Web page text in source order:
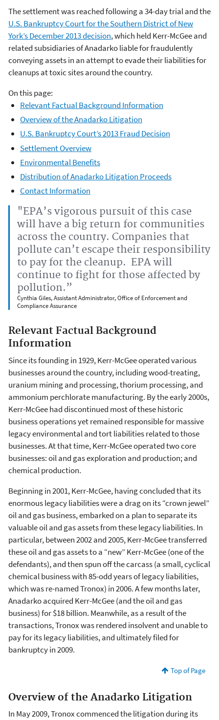
The settlement was reached following a 34-day trial and the
U.S. Bankruptcy Court for the Southern District of New
York’s December 2013 decision, which held Kerr-McGee and
related subsidiaries of Anadarko liable for fraudulently
conveying assets in an attempt to evade their liabilities for
cleanups at toxic sites around the country.
On this page:
Relevant Factual Background Information
Overview of the Anadarko Litigation
U.S. Bankruptcy Court’s 2013 Fraud Decision
Settlement Overview
Environmental Benefits
Distribution of Anadarko Litigation Proceeds
Contact Information
"EPA’s vigorous pursuit of this case
will have a big return for communities
across the country. Companies that
pollute can’t escape their responsibility
to pay for the cleanup. EPA will
continue to fight for those affected by
pollution.”
Cynthia Giles, Assistant Administrator, Office of Enforcement and
Compliance Assurance
Relevant Factual Background
Information
Since its founding in 1929, Kerr-McGee operated various
businesses around the country, including wood-treating,
uranium mining and processing, thorium processing, and
ammonium perchlorate manufacturing. By the early 2000s,
Kerr-McGee had discontinued most of these historic
business operations yet remained responsible for massive
legacy environmental and tort liabilities related to those
businesses. At that time, Kerr-McGee operated two core
businesses: oil and gas exploration and production; and
chemical production.
Beginning in 2001, Kerr-McGee, having concluded that its
enormous legacy liabilities were a drag on its “crown jewel”
oil and gas business, embarked on a plan to separate its
valuable oil and gas assets from these legacy liabilities. In
particular, between 2002 and 2005, Kerr-McGee transferred
these oil and gas assets to a “new” Kerr-McGee (one of the
defendants), and then spun off the carcass (a small, cyclical
chemical business with 85-odd years of legacy liabilities,
which was re-named Tronox) in 2006. A few months later,
Anadarko acquired Kerr-McGee (and the oil and gas
business) for $18 billion. Meanwhile, as a result of the
transactions, Tronox was rendered insolvent and unable to
pay for its legacy liabilities, and ultimately filed for
bankruptcy in 2009.
Top of Page
Overview of the Anadarko Litigation
In May 2009, Tronox commenced the litigation during its